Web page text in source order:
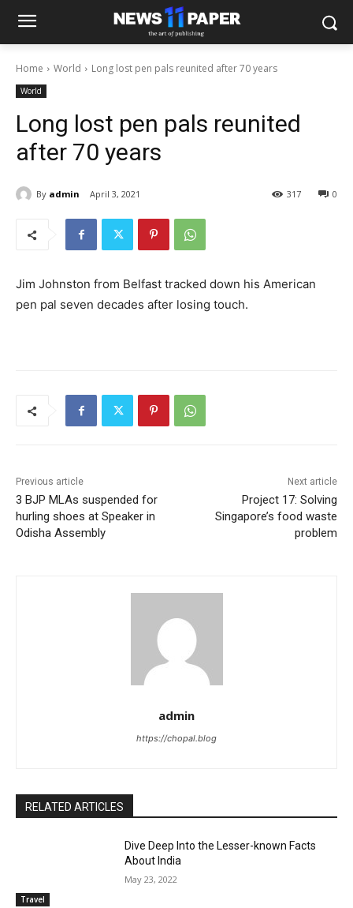
Home World Long lost pen pals reunited after 70 years
World
Long lost pen pals reunited
after 70 years
By admin April 3, 2021 0
317
Jim Johnston from Belfast tracked down his American
pen pal seven decades after losing touch.
Previous article
3 BJP MLAs suspended for
hurling shoes at Speaker in
Odisha Assembly
Next article
Project 17: Solving
Singapore’s food waste
problem
admin
https://chopal.blog
RELATED ARTICLES
Travel
Dive Deep Into the Lesser-known Facts
About India
May 23, 2022